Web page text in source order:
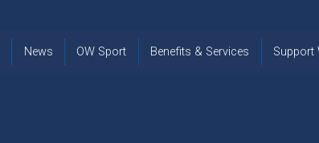
News OW Sport Benefits & Services Support